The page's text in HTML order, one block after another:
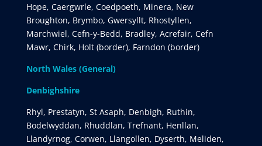
Hope, Caergwrle, Coedpoeth, Minera, New
Broughton, Brymbo, Gwersyllt, Rhostyllen,
Marchwiel, Cefn-y-Bedd, Bradley, Acrefair, Cefn
Mawr, Chirk, Holt (border), Farndon (border)
North Wales (General)
Denbighshire
Rhyl, Prestatyn, St Asaph, Denbigh, Ruthin,
Bodelwyddan, Rhuddlan, Trefnant, Henllan,
Llandyrnog, Corwen, Llangollen, Dyserth, Meliden,